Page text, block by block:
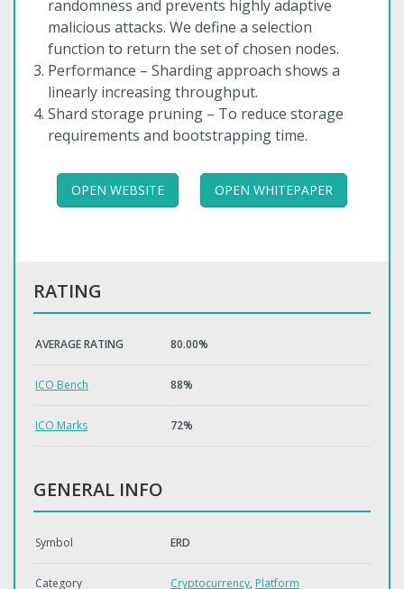
randomness and prevents highly adaptive
malicious attacks. We define a selection
function to return the set of chosen nodes.
Performance – Sharding approach shows a
linearly increasing throughput.
Shard storage pruning – To reduce storage
requirements and bootstrapping time.
OPEN WEBSITE OPEN WHITEPAPER
RATING
AVERAGE RATING 80.00%
ICO Bench 88%
ICO Marks 72%
GENERAL INFO
Symbol ERD
Category Cryptocurrency, Platform